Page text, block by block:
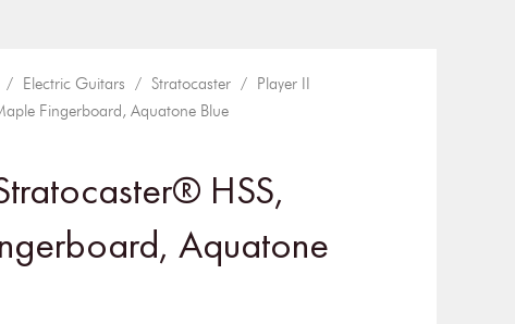
/ Electric Guitars / Stratocaster / Player II
Fingerboard, Aquatone Blue
HSS,
Aquatone